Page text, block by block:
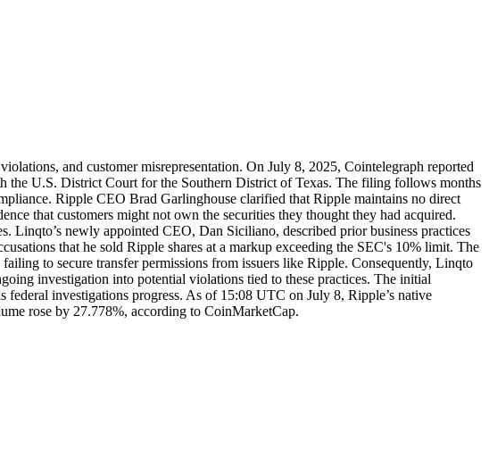
and customer misrepresentation. On July 8, 2025, Cointelegraph reported
U.S. District Court for the Southern District of Texas. The filing follows months
Ripple CEO Brad Garlinghouse clarified that Ripple maintains no direct
that customers might not own the securities they thought they had acquired.
newly appointed CEO, Dan Siciliano, described prior business practices
that he sold Ripple shares at a markup exceeding the SEC's 10% limit. The
to secure transfer permissions from issuers like Ripple. Consequently, Linqto
investigation into potential violations tied to these practices. The initial
investigations progress. As of 15:08 UTC on July 8, Ripple’s native
rose by 27.778%, according to CoinMarketCap.